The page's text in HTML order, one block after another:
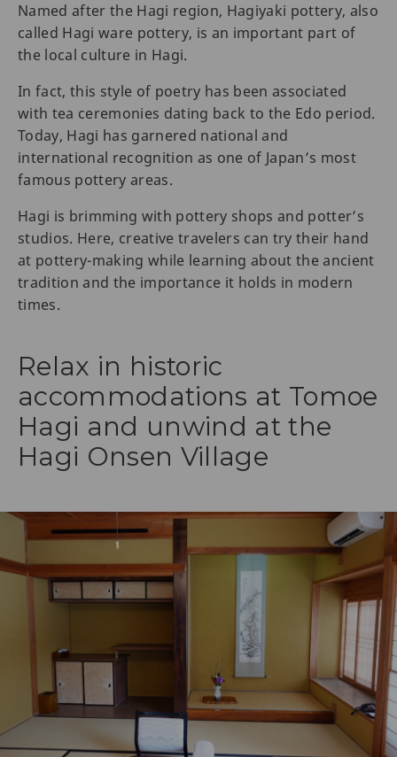
Named after the Hagi region, Hagiyaki pottery, also
called Hagi ware pottery, is an important part of
the local culture in Hagi.
In fact, this style of poetry has been associated
with tea ceremonies dating back to the Edo period.
Today, Hagi has garnered national and
international recognition as one of Japan’s most
famous pottery areas.
Hagi is brimming with pottery shops and potter’s
studios. Here, creative travelers can try their hand
at pottery-making while learning about the ancient
tradition and the importance it holds in modern
times.
Relax in historic
accommodations at Tomoe
Hagi and unwind at the
Hagi Onsen Village